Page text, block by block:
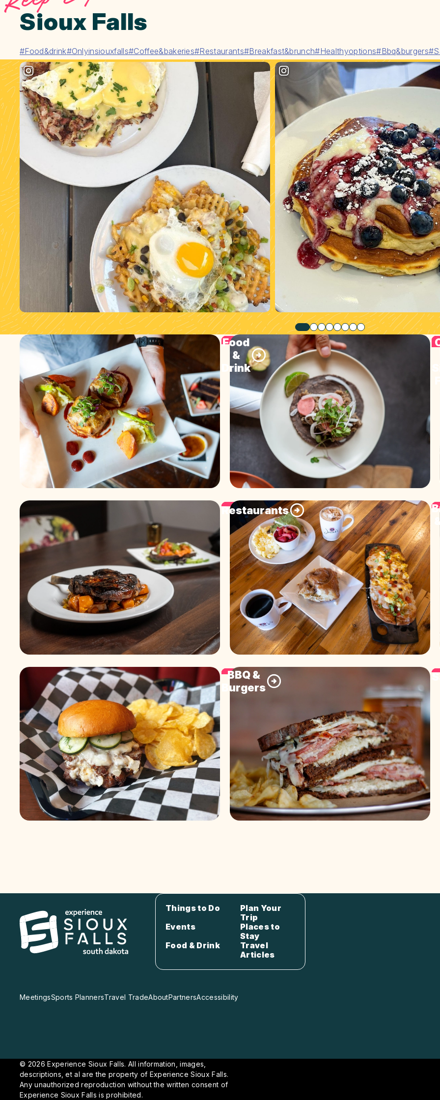
Sioux Falls
#Food&drink#Onlyinsiouxfalls#Coffee&bakeries#Restaurants#Breakfast&brunch#Healthyoptions#Bbq&burgers
Food
&
Drink
Restaurants
BBQ &
Burgers
Things to Do
Plan Your
Trip
Events
Places to
Stay
Food & Drink
Travel
Articles
MeetingsSports PlannersTravel TradeAboutPartnersAccessibility
© 2026 Experience Sioux Falls. All information, images,
descriptions, et al are the property of Experience Sioux Falls.
Any unauthorized reproduction without the written consent of
Experience Sioux Falls is prohibited.